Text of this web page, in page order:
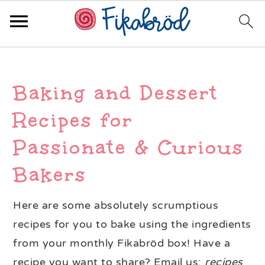
primary
navigation
main
content
primary
sidebar
Baking and Dessert
Recipes for
Passionate & Curious
Bakers
Here are some absolutely scrumptious
recipes for you to bake using the ingredients
from your monthly Fikabröd box! Have a
recipe you want to share? Email us: recipes